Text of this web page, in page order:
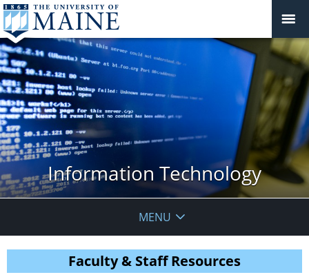
Information Technology
MENU
Faculty & Staff Resources